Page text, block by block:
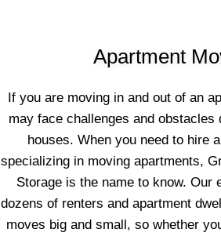
Apartment
If you are moving in and out of an
may face challenges and obstacles
houses. When you need to hire a
specializing in moving apartments,
Storage is the name to know. Our
dozens of renters and apartment
moves big and small, so whether